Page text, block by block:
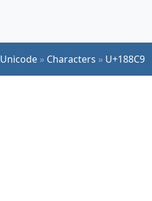
Unicode » Characters » U+188C9